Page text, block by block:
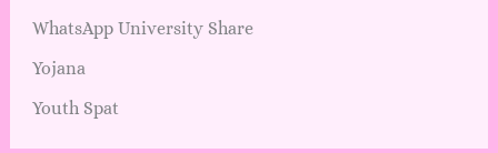
WhatsApp University Share
Yojana
Youth Spat